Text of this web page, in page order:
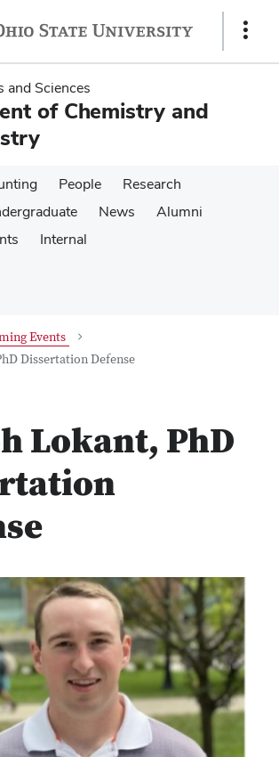
Show
and Sciences
of Chemistry and
People
Research
News
Alumni
Internal
Events
Dissertation Defense
Lokant, PhD